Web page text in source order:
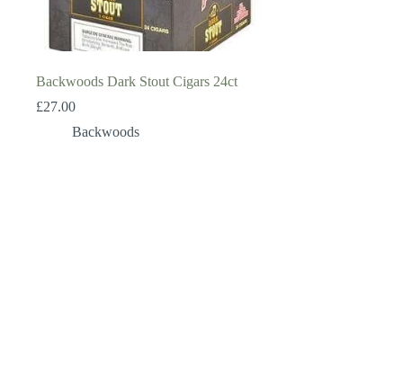
Backwoods Dark Stout Cigars 24ct
£27.00
Backwoods